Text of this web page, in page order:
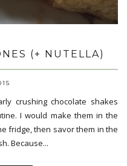
(+ NUTELLA)
crushing chocolate shakes
I would make them in the
fridge, then savor them in the
Because...